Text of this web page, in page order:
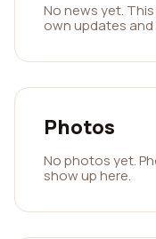
No news yet.
own updates and
Photos
No photos yet.
show up here.